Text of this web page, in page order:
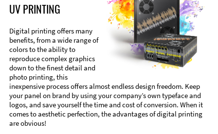
UV PRINTING
Digital printing offers many
benefits, from a wide range of
colors to the ability to
reproduce complex graphics
down to the finest detail and
photo printing, this
inexpensive process offers almost endless design freedom. Keep
your panel on brand by using your company’s own typeface and
logos, and save yourself the time and cost of conversion. When it
comes to aesthetic perfection, the advantages of digital printing
are obvious!